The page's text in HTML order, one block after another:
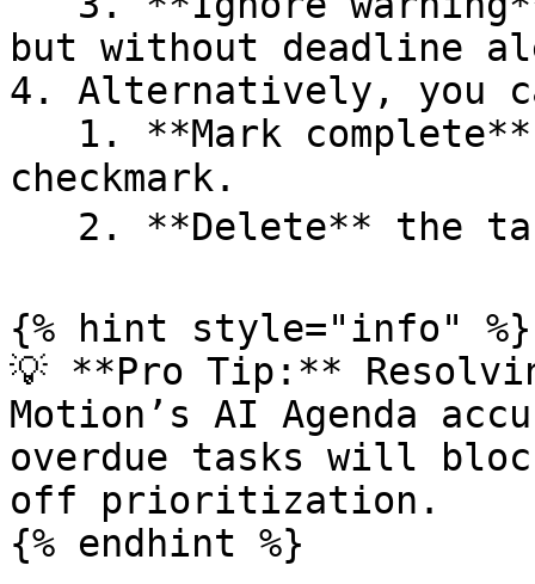
but without deadline
4. Alternatively, you
checkmark.
{% hint style="info" %}
💡 **Pro Tip:**
Motion’s AI Agenda
overdue tasks will
off prioritization.
{% endhint %}